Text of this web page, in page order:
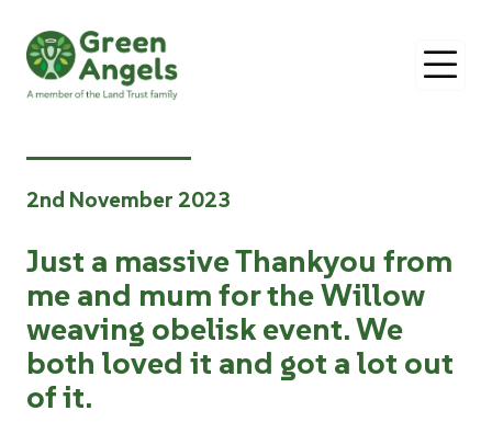
2nd November 2023
Just a massive Thankyou from
me and mum for the Willow
weaving obelisk event. We
both loved it and got a lot out
of it.